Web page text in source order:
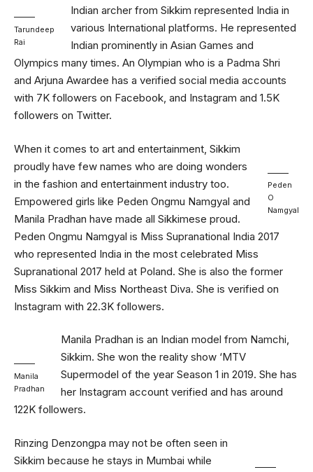
Tarundeep
Rai
Indian archer from Sikkim represented India in
various International platforms. He represented
Indian prominently in Asian Games and
Olympics many times. An Olympian who is a Padma Shri
and Arjuna Awardee has a verified social media accounts
with 7K followers on Facebook, and Instagram and 1.5K
followers on Twitter.
Peden
O
Namgyal
When it comes to art and entertainment, Sikkim
proudly have few names who are doing wonders
in the fashion and entertainment industry too.
Empowered girls like Peden Ongmu Namgyal and
Manila Pradhan have made all Sikkimese proud.
Peden Ongmu Namgyal is Miss Supranational India 2017
who represented India in the most celebrated Miss
Supranational 2017 held at Poland. She is also the former
Miss Sikkim and Miss Northeast Diva. She is verified on
Instagram with 22.3K followers.
Manila
Pradhan
Manila Pradhan is an Indian model from Namchi,
Sikkim. She won the reality show ‘MTV
Supermodel of the year Season 1 in 2019. She has
her Instagram account verified and has around
122K followers.
Rinzing Denzongpa may not be often seen in
Sikkim because he stays in Mumbai while